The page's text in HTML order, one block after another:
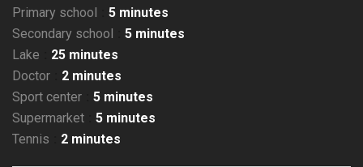
Primary school
5 minutes
Secondary school
5 minutes
Lake
25 minutes
Doctor
2 minutes
Sport center
5 minutes
Supermarket
5 minutes
Tennis
2 minutes